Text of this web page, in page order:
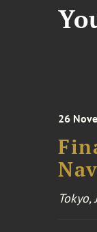
26
Tokyo,